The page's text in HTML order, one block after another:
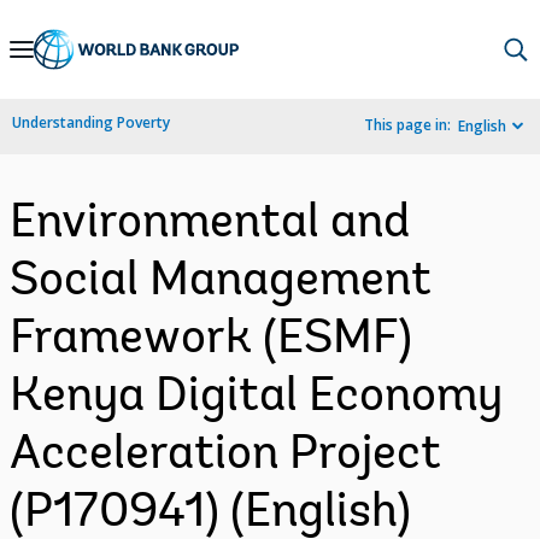
Skip
Navigation
Understanding Poverty This page in: English
Environmental and
Social Management
Framework (ESMF)
Kenya Digital Economy
Acceleration Project
(P170941) (English)